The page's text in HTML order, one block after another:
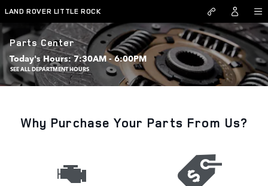
Skip to main content
LAND ROVER LITTLE ROCK
Parts Center
Today's Hours:7:30AM - 6:00PM
SEE ALL DEPARTMENT HOURS
Why Purchase Your Parts From Us?